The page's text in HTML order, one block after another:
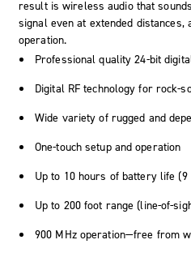
result is wireless audio that
signal even at extended distances,
operation.
Professional quality 24-bit
Digital RF technology for rock-
Wide variety of rugged and
One-touch setup and operation
Up to 10 hours of battery life (9
Up to 200 foot range (line-of-
900 MHz operation—free from